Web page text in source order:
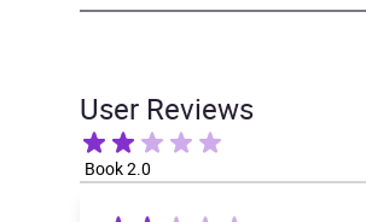
User Reviews
Book 2.0